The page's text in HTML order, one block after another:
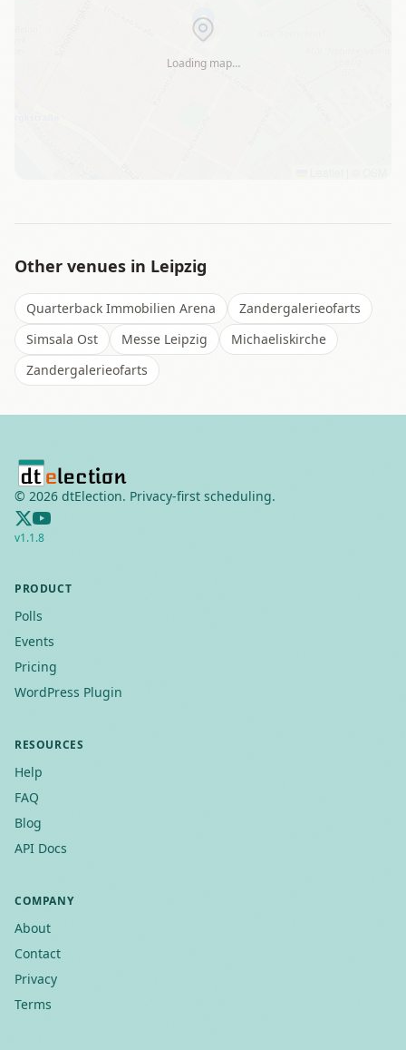
Loading map…
Other venues in Leipzig
Quarterback Immobilien Arena
Zandergalerieofarts
Simsala Ost
Messe Leipzig
Michaeliskirche
Zandergalerieofarts
© 2026 dtElection. Privacy-first scheduling.
v1.1.8
PRODUCT
Polls
Events
Pricing
WordPress Plugin
RESOURCES
Help
FAQ
Blog
API Docs
COMPANY
About
Contact
Privacy
Terms